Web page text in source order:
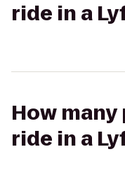
ride in a
How
ride in a